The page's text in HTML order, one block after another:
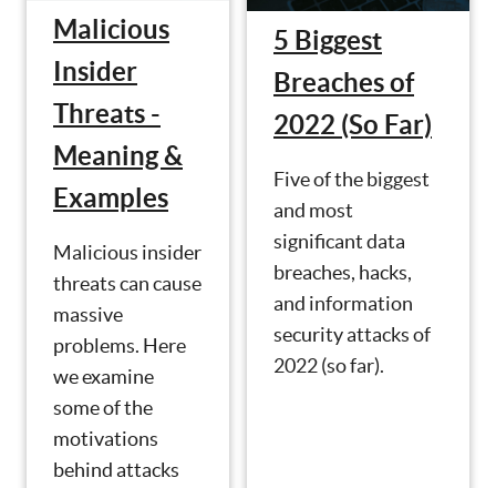
Malicious
Insider
Threats -
Meaning &
Examples
Malicious insider
threats can cause
massive
problems. Here
we examine
some of the
motivations
behind attacks
5 Biggest
Breaches of
2022 (So Far)
Five of the biggest
and most
significant data
breaches, hacks,
and information
security attacks of
2022 (so far).